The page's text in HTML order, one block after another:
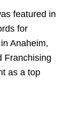
featured in
for
Anaheim,
Franchising
as a top